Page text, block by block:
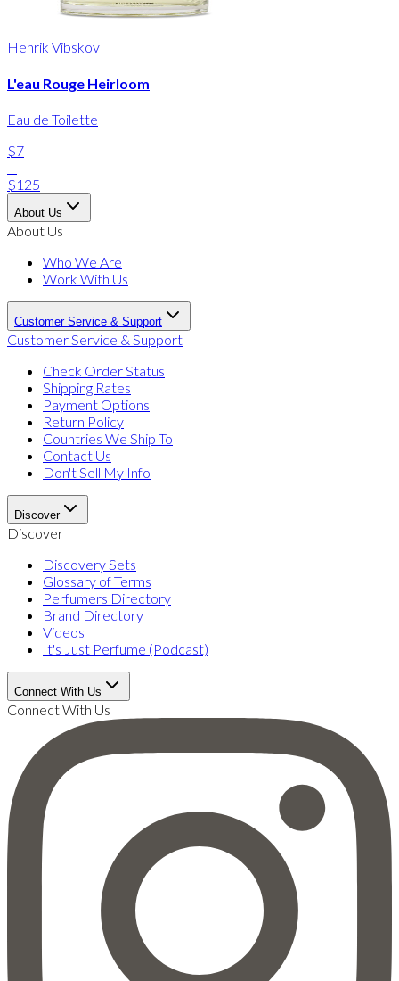
Henrik Vibskov
L'eau Rouge Heirloom
Eau de Toilette
$7
-
$125
About Us
About Us
Who We Are
Work With Us
Customer Service & Support
Customer Service & Support
Check Order Status
Shipping Rates
Payment Options
Return Policy
Countries We Ship To
Contact Us
Don't Sell My Info
Discover
Discover
Discovery Sets
Glossary of Terms
Perfumers Directory
Brand Directory
Videos
It's Just Perfume (Podcast)
Connect With Us
Connect With Us